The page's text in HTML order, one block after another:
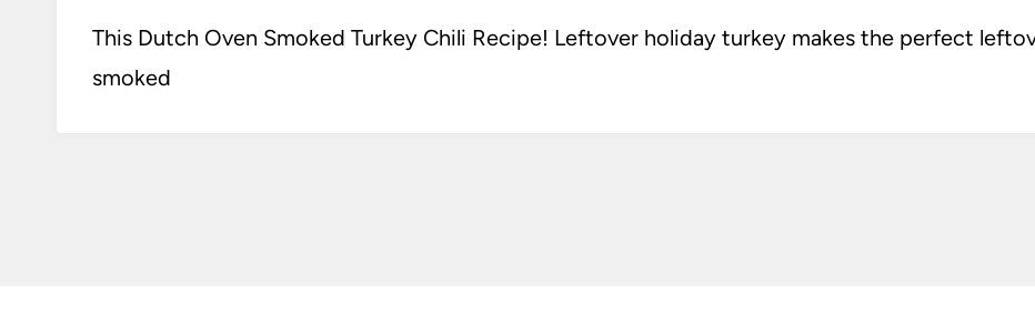
This Dutch Oven Smoked Turkey Chili Recipe! Leftover holiday turkey makes the perfect
smoked